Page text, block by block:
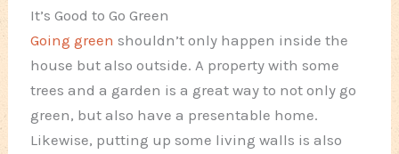
It’s Good to Go Green
Going green shouldn’t only happen inside the
house but also outside. A property with some
trees and a garden is a great way to not only go
green, but also have a presentable home.
Likewise, putting up some living walls is also